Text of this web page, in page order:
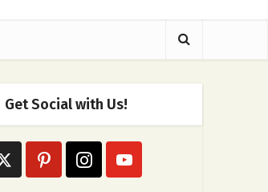
Get Social with Us!